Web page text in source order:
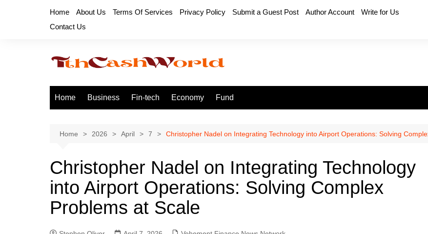
Home About Us Terms Of Services Privacy Policy Submit a Guest Post Author Account
Write for Us
Contact Us
Home Business Fin-tech Economy Fund
Home 2026 April 7 Christopher Nadel on Integrating Technology into Airport Operations: Solving
Christopher Nadel on Integrating Technology
into Airport Operations: Solving Complex
Problems at Scale